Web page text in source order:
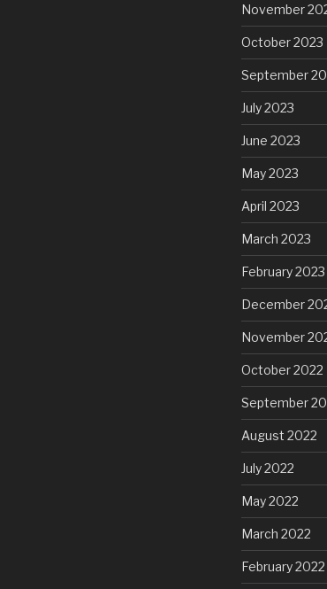
November
October 2023
September
July 2023
June 2023
May 2023
April 2023
March 2023
February 2023
December
November
October 2022
September
August 2022
July 2022
May 2022
March 2022
February 2022